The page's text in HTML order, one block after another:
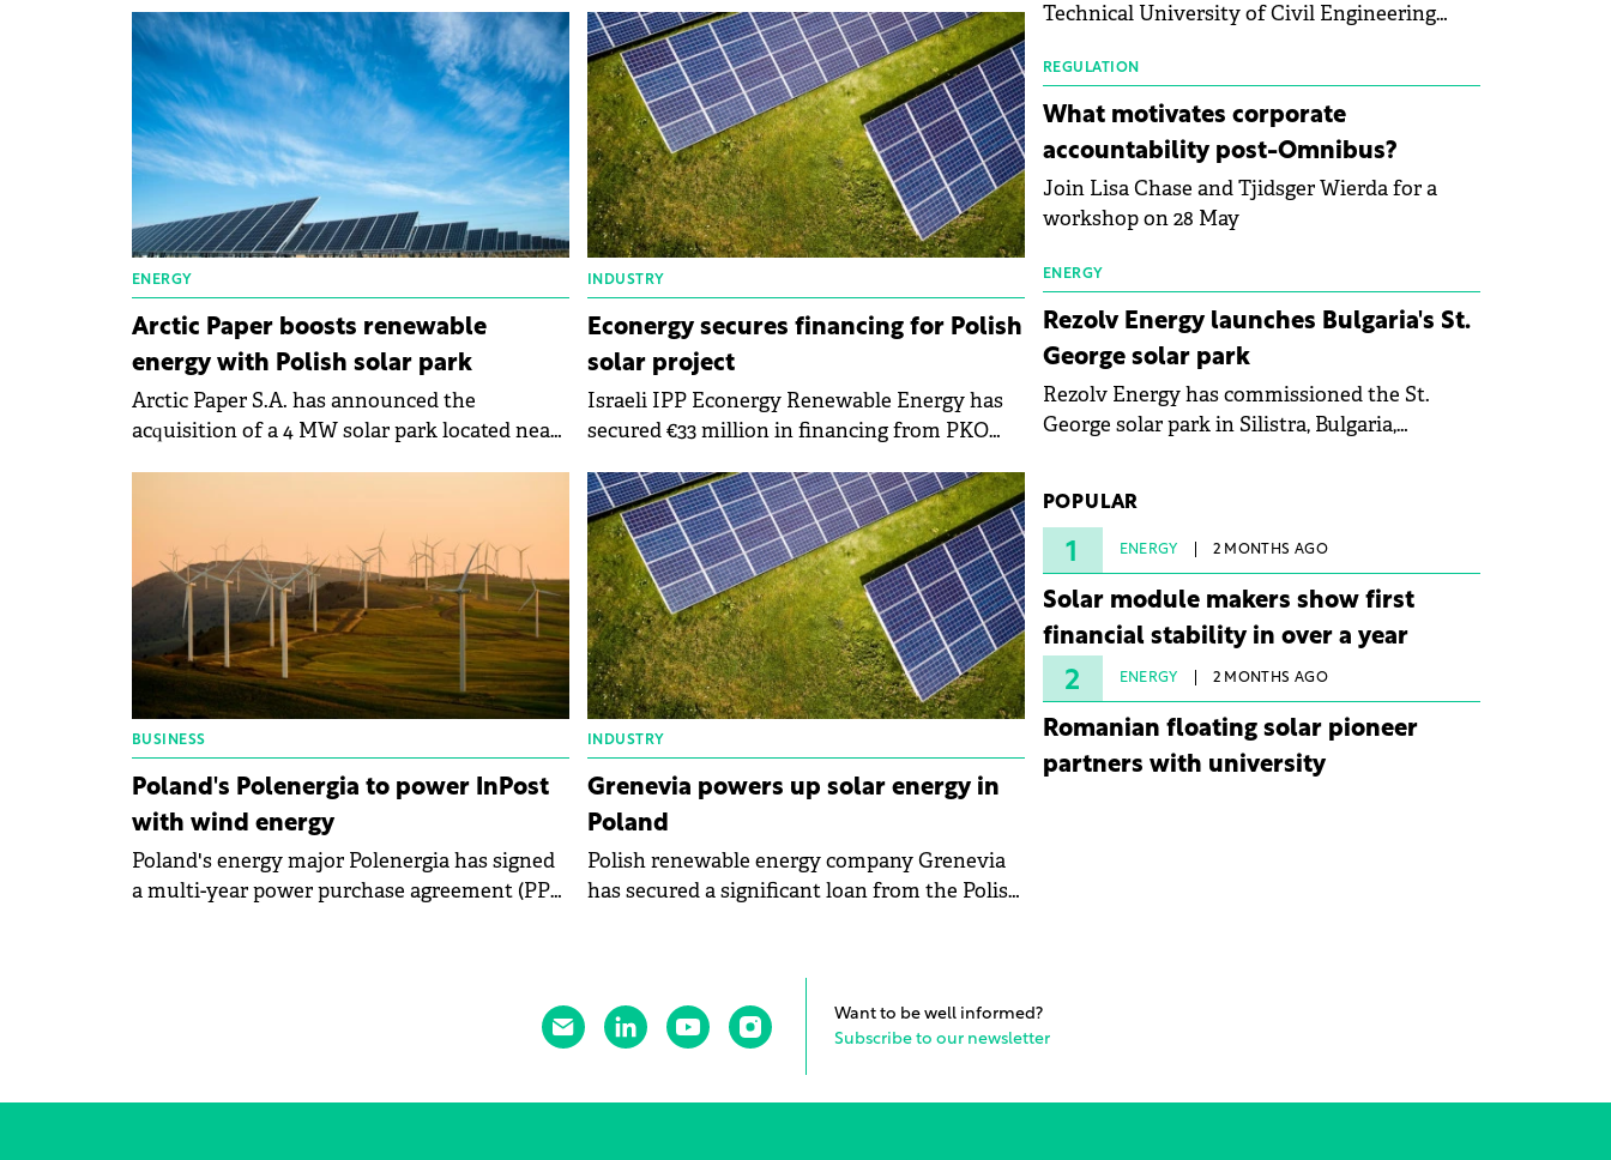
region.
R.Power SA.
ENERGY
Arctic Paper boosts renewable
energy with Polish solar park
Arctic Paper S.A. has announced the
acquisition of a 4 MW solar park located near
INDUSTRY
Econergy secures financing for Polish
solar project
Israeli IPP Econergy Renewable Energy has
secured €33 million in financing from PKO
Poland.
BUSINESS
Poland's Polenergia to power InPost
with wind energy
Poland's energy major Polenergia has signed
a multi-year power purchase agreement (PPA)
INDUSTRY
Grenevia powers up solar energy in
Poland
Polish renewable energy company Grenevia
has secured a significant loan from the Polish
manufacturers, and has now been refreshed
Technical University of Civil Engineering
signed a strategic partnership to accelerate
innovation in renewable energy and prepare
the next generation of specialists in floating
photovoltaic technologies.
REGULATION
What motivates corporate
accountability post-Omnibus?
Join Lisa Chase and Tjidsger Wierda for a
workshop on 28 May
ENERGY
Rezolv Energy launches Bulgaria's St.
George solar park
Rezolv Energy has commissioned the St.
George solar park in Silistra, Bulgaria,
reached full operational status in under three
years from acquisition of development rights.
POPULAR
1 ENERGY 2 MONTHS AGO
Solar module makers show first
financial stability in over a year
2 ENERGY 2 MONTHS AGO
Romanian floating solar pioneer
partners with university
Want to be well informed?
Subscribe to our newsletter